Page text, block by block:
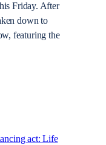
Friday. After
down to
featuring the
act: Life